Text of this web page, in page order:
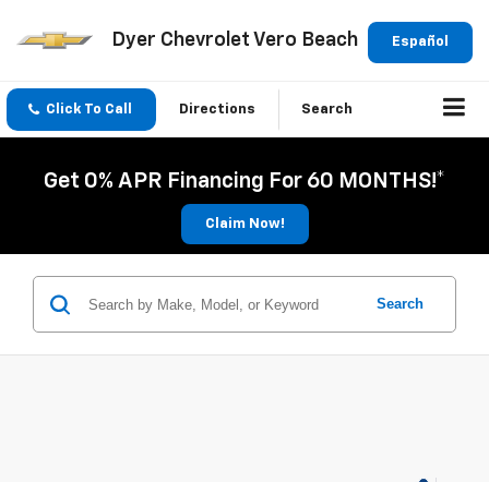
Español
Dyer Chevrolet Vero Beach
Click To Call Directions Search
Get 0% APR Financing For 60 MONTHS!*
Claim Now!
Search